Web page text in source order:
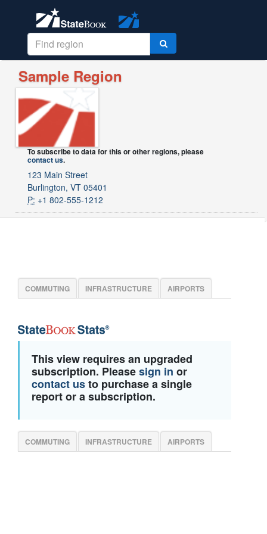
Sample Region
To subscribe to data for this or other regions, please
contact us.
123 Main Street
Burlington, VT 05401
P: +1 802-555-1212
COMMUTING INFRASTRUCTURE AIRPORTS
This view requires an upgraded
subscription. Pleasesign in or
contact usto purchase a single
report or a subscription.
COMMUTING INFRASTRUCTURE AIRPORTS